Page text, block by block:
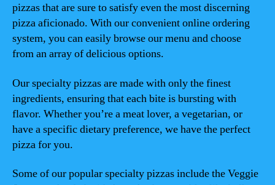
pizzas that are sure to satisfy even the most discerning
pizza aficionado. With our convenient online ordering
system, you can easily browse our menu and choose
from an array of delicious options.
Our specialty pizzas are made with only the finest
ingredients, ensuring that each bite is bursting with
flavor. Whether you’re a meat lover, a vegetarian, or
have a specific dietary preference, we have the perfect
pizza for you.
Some of our popular specialty pizzas include the Veggie